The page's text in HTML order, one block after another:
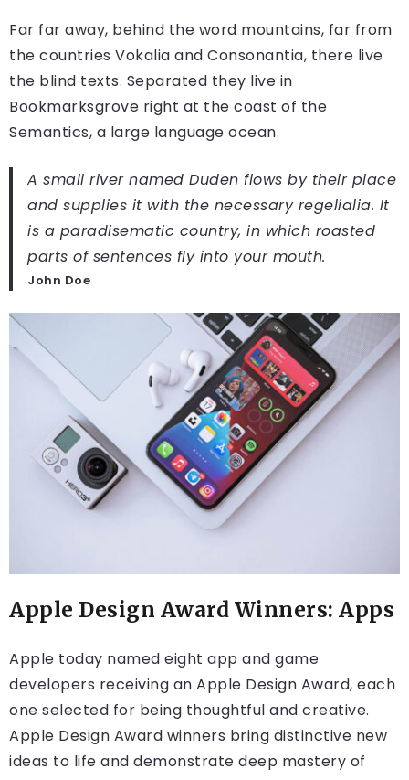
Far far away, behind the word mountains, far from
the countries Vokalia and Consonantia, there live
the blind texts. Separated they live in
Bookmarksgrove right at the coast of the
Semantics, a large language ocean.
A small river named Duden flows by their place
and supplies it with the necessary regelialia. It
is a paradisematic country, in which roasted
parts of sentences fly into your mouth.
John Doe
Apple Design Award Winners: Apps
Apple today named eight app and game
developers receiving an Apple Design Award, each
one selected for being thoughtful and creative.
Apple Design Award winners bring distinctive new
ideas to life and demonstrate deep mastery of